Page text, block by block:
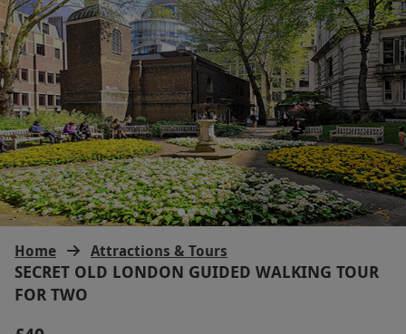
Home Attractions & Tours
SECRET OLD LONDON GUIDED WALKING TOUR
FOR TWO